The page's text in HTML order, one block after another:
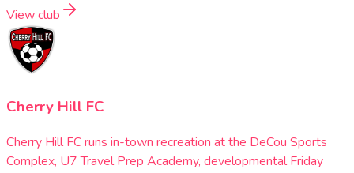
View club
Cherry Hill FC
Cherry Hill FC runs in-town recreation at the DeCou Sports
Complex, U7 Travel Prep Academy, developmental Friday